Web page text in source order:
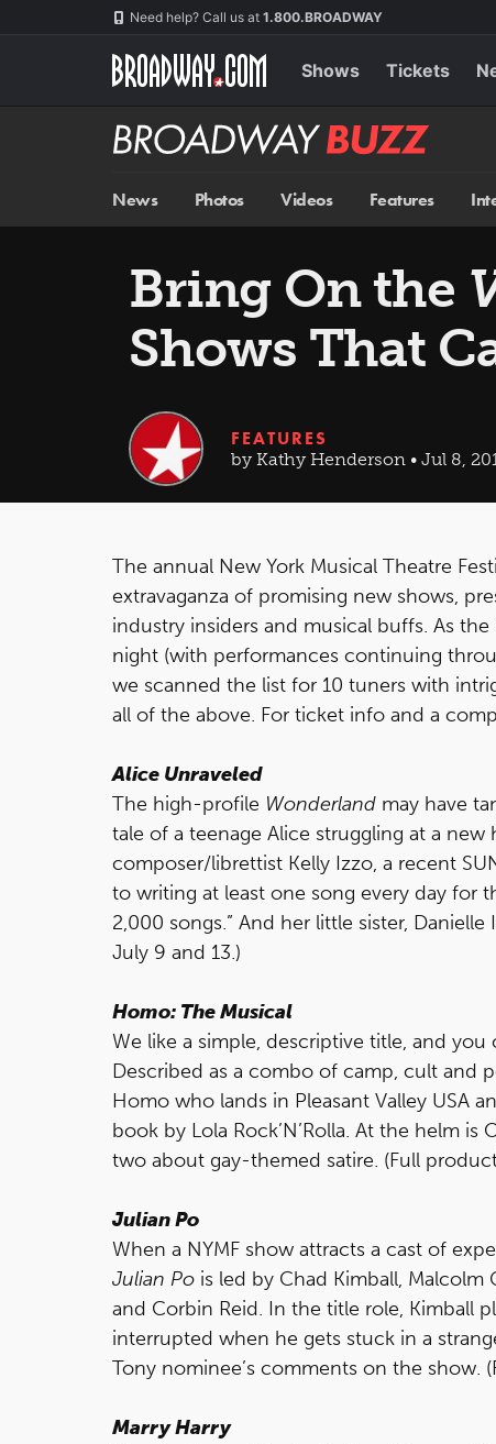
Need help? Call us at 1.800.BROADWAY
Shows Tickets
Broadway
BUZZ
News Photos Videos Features
Bring On the
Shows That
FEATURES
by Kathy Henderson • Jul 8,
The annual New York Musical Theatre
extravaganza of promising new shows,
industry insiders and musical buffs. As
night (with performances continuing
we scanned the list for 10 tuners with
all of the above. For ticket info and a
Alice Unraveled
The high-profile Wonderland may have
tale of a teenage Alice struggling at a
composer/librettist Kelly Izzo, a recent
to writing at least one song every day for
2,000 songs.” And her little sister,
July 9 and 13.)
Homo: The Musical
We like a simple, descriptive title, and
Described as a combo of camp, cult and
Homo who lands in Pleasant Valley USA
book by Lola Rock’N’Rolla. At the helm
two about gay-themed satire. (Full
Julian Po
When a NYMF show attracts a cast of
Julian Po is led by Chad Kimball, Malcolm
and Corbin Reid. In the title role, Kimball
interrupted when he gets stuck in a
Tony nominee’s comments on the show.
Marry Harry